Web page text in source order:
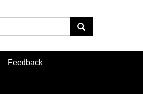
Feedback